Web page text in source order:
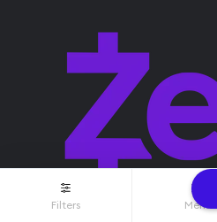
Filters Menu